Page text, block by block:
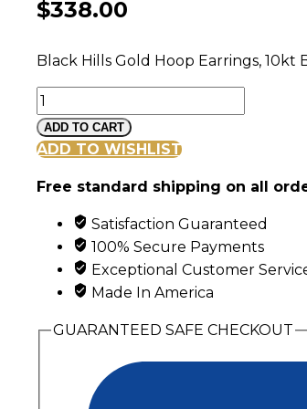
$338.00
Black Hills Gold Hoop Earrings, 10kt
Black
Hills
Gold
Hoop
Earrings
quantity
ADD TO CART
ADD TO WISHLIST
Free standard shipping on all
Satisfaction Guaranteed
100% Secure Payments
Exceptional Customer
Made In America
GUARANTEED SAFE CHECKOUT